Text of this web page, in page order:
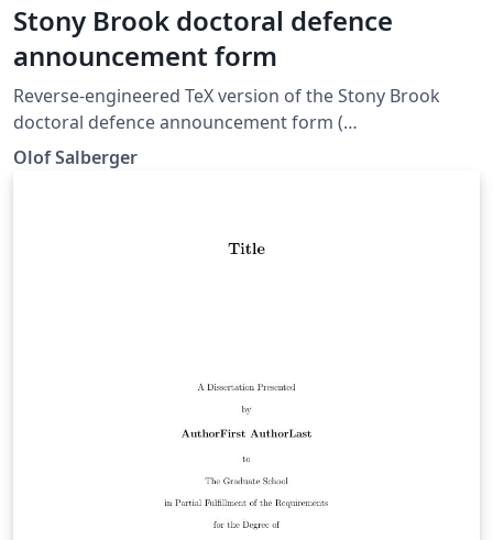
Stony Brook doctoral defence
announcement form
Reverse-engineered TeX version of the Stony Brook
doctoral defence announcement form (
https://grad.stonybrook.edu/_data/documents/forms/2
020-forms/dda_ins.pdf ).
Olof Salberger